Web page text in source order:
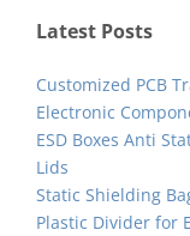
Latest Posts
Customized PCB
Electronic
ESD Boxes Anti
Lids
Static Shielding
Plastic Divider for